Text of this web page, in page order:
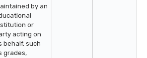
by an
or
acting on
behalf, such
grades,